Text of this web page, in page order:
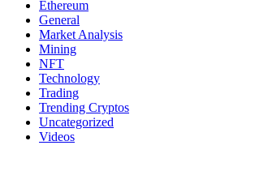
Ethereum
General
Market Analysis
Mining
NFT
Technology
Trading
Trending Cryptos
Uncategorized
Videos